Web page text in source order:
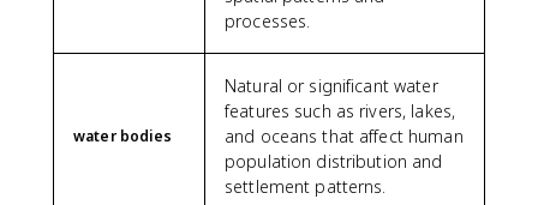
processes.
water bodies
Natural or significant water
features such as rivers, lakes,
and oceans that affect human
population distribution and
settlement patterns.